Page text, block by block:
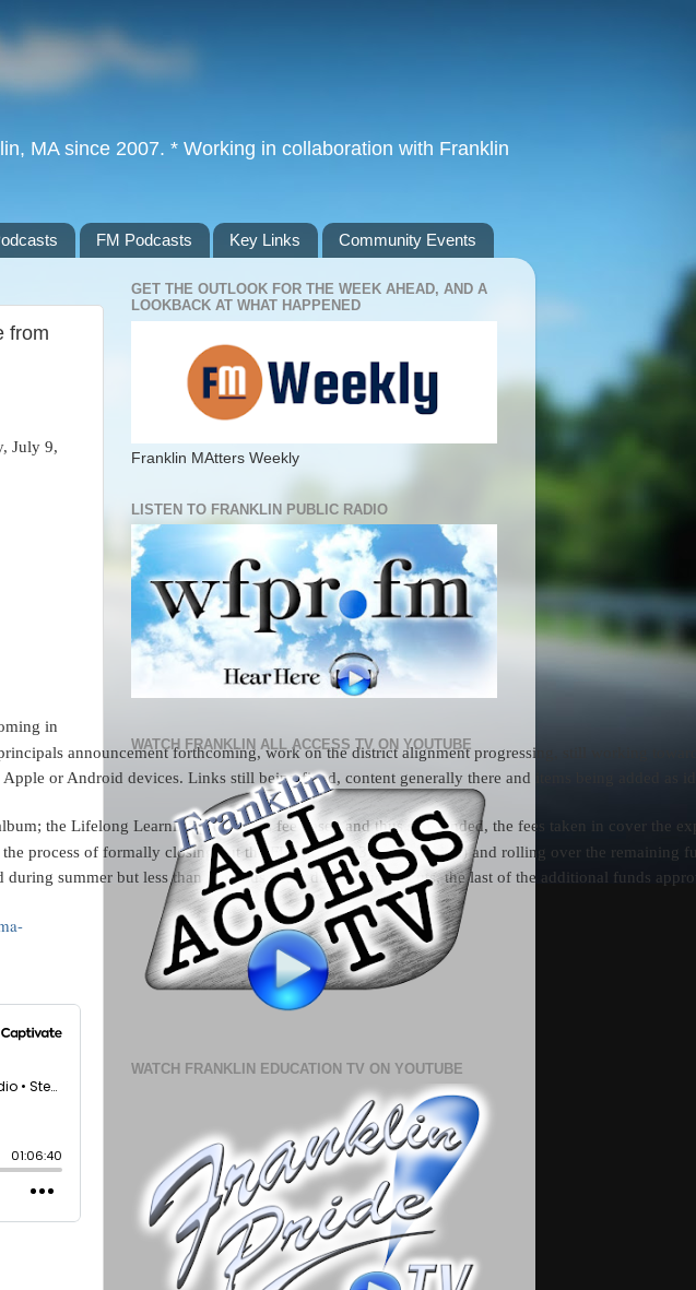
MA since 2007. * Working in collaboration with Franklin
FM Podcasts Key Links Community Events
from
July 9,
in
announcement forthcoming, work on the district alignment progressing, still working
or Android devices. Links still being fixed, content generally there and items being added as
the Lifelong Learning program is fee based and thus self funded, the fees taken in cover the
process of formally closing out the FEF (a 501(c3) organization) and rolling over the
summer but less than previous years due to budget cuts, the last of the additional funds
GET THE OUTLOOK FOR THE WEEK AHEAD, AND A
LOOKBACK AT WHAT HAPPENED
Franklin MAtters Weekly
LISTEN TO FRANKLIN PUBLIC RADIO
WATCH FRANKLIN ALL ACCESS TV ON YOUTUBE
WATCH FRANKLIN EDUCATION TV ON YOUTUBE